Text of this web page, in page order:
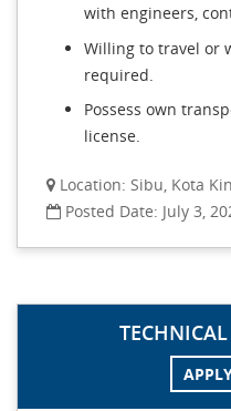
with engineers,
Willing to travel or
required.
Possess own
license.
Location: Sibu, Kota
Posted Date: July 3,